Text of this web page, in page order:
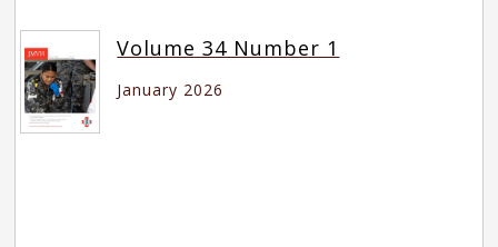
Volume 34 Number 1
January 2026